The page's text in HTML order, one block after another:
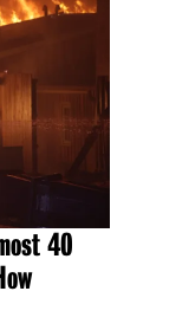
40